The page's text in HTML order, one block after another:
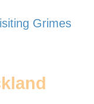
Grimes